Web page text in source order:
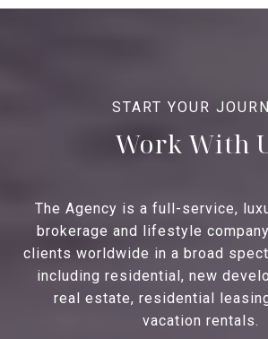
Work With
The Agency is a full-service,
brokerage and lifestyle
clients worldwide in a broad
including residential, new
real estate, residential
vacation rentals.